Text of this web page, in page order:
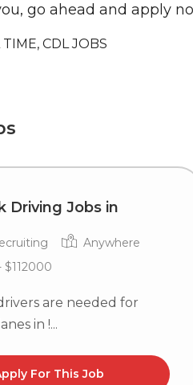
go ahead and apply
CDL JOBS
Driving Jobs in
Anywhere
$112000
are needed for
in !...
For This Job